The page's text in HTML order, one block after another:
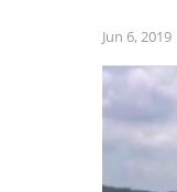
Jun 6, 2019